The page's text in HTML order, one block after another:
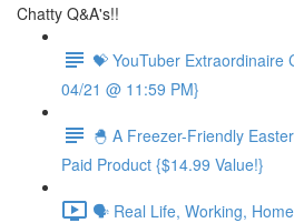
Chatty Q&A's!!
💝 YouTuber Extraordinaire
04/21 @ 11:59 PM}
🐣 A Freezer-Friendly
Paid Product {$14.99 Value!}
🗣️ Real Life, Working,